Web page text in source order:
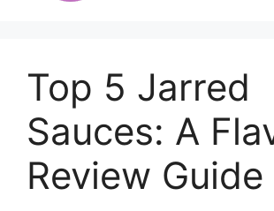
Top 5 Jarred
Sauces: A
Review Guide